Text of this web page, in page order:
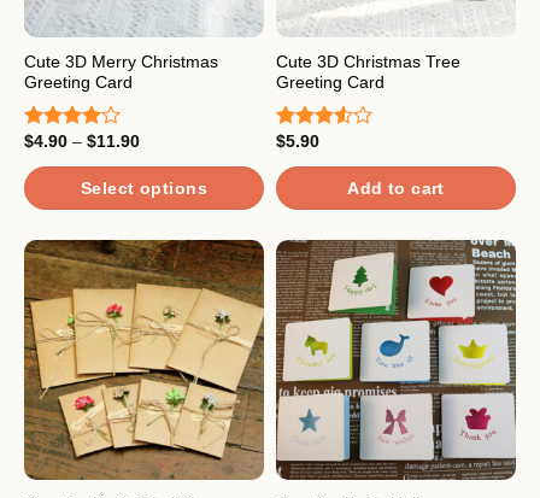
chosen
on
the
product
page
chosen
on
the
product
page
Cute 3D Merry Christmas
Greeting Card
Rated
4.00out
of 5
$4.90 – $11.90Price
$4.90
through
$11.90
Select options
product
has
multiple
variants.
The
options
may
be
chosen
on
Cute 3D Christmas Tree
Greeting Card
Rated
3.50out
of 5
$5.90
Add to cart